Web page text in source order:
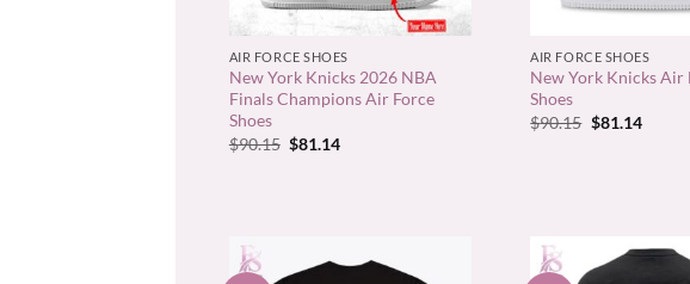
AIR FORCE SHOES
New York Knicks 2026 NBA
Finals Champions Air Force
Shoes
$90.15 Original
$81.14Current
AIR FORCE SHOES
New York Knicks Air
Shoes
$90.15 Original
$81.14Current